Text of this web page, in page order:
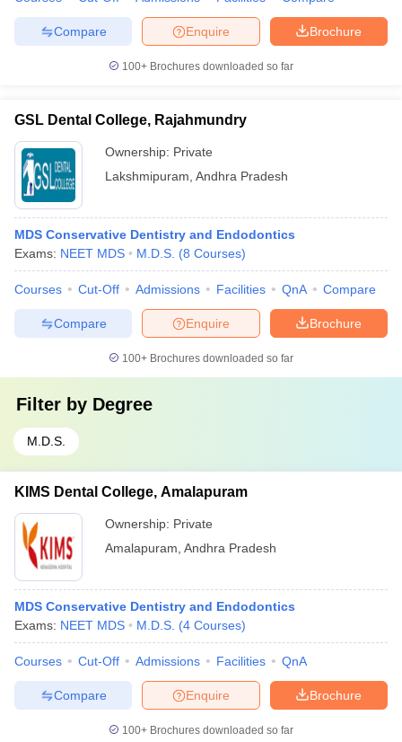
Brochure
Enquire
Compare
100+ Brochures downloaded so far
GSL Dental College, Rajahmundry
Ownership: Private
Lakshmipuram Andhra Pradesh
MDS Conservative Dentistry and Endodontics
Exams: NEET MDS M.D.S. (8 Courses)
Courses Cut-Off Admissions Facilities QnA Compare
Brochure
Enquire
Compare
100+ Brochures downloaded so far
Filter by Degree
M.D.S.
KIMS Dental College, Amalapuram
Ownership: Private
Amalapuram Andhra Pradesh
MDS Conservative Dentistry and Endodontics
Exams: NEET MDS M.D.S. (4 Courses)
Courses Cut-Off Admissions Facilities QnA
Brochure
Enquire
Compare
100+ Brochures downloaded so far